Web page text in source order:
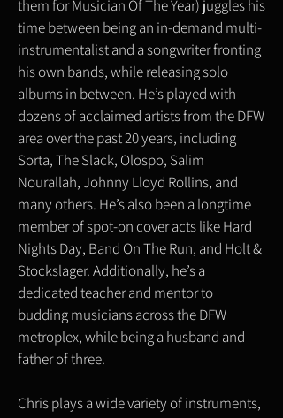
them for Musician Of The Year) juggles his
time between being an in-demand multi-
instrumentalist and a songwriter fronting
his own bands, while releasing solo
albums in between. He’s played with
dozens of acclaimed artists from the DFW
area over the past 20 years, including
Sorta, The Slack, Olospo, Salim
Nourallah, Johnny Lloyd Rollins, and
many others. He’s also been a longtime
member of spot-on cover acts like Hard
Nights Day, Band On The Run, and Holt &
Stockslager. Additionally, he’s a
dedicated teacher and mentor to
budding musicians across the DFW
metroplex, while being a husband and
father of three.
Chris plays a wide variety of instruments,